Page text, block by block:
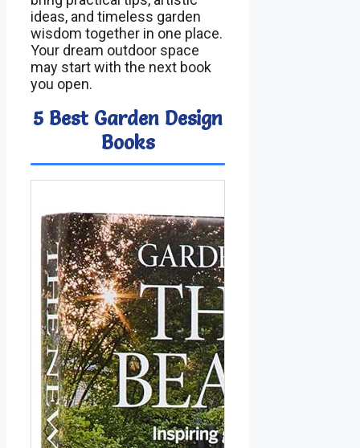
ideas, and timeless garden
wisdom together in one place.
Your dream outdoor space
may start with the next book
you open.
5 Best Garden Design
Books